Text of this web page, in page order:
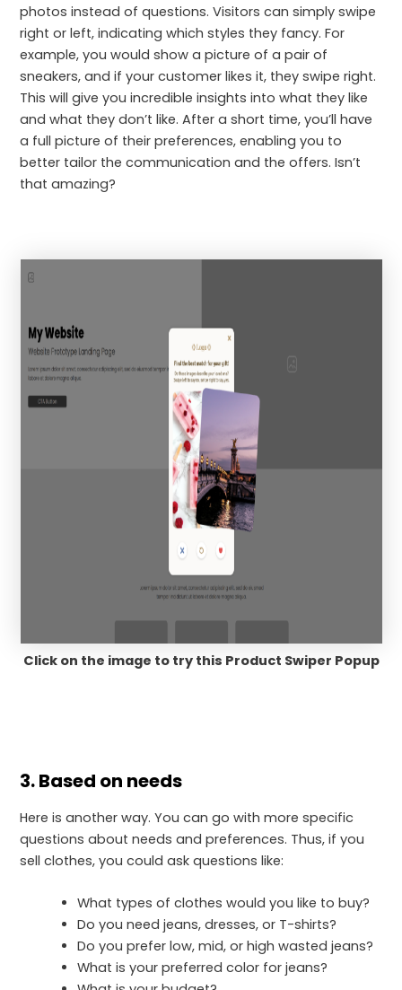
photos instead of questions. Visitors can simply swipe
right or left, indicating which styles they fancy. For
example, you would show a picture of a pair of
sneakers, and if your customer likes it, they swipe right.
This will give you incredible insights into what they like
and what they don’t like. After a short time, you’ll have
a full picture of their preferences, enabling you to
better tailor the communication and the offers. Isn’t
that amazing?
Click on the image to try this Product Swiper Popup
3. Based on needs
Here is another way. You can go with more specific
questions about needs and preferences. Thus, if you
sell clothes, you could ask questions like:
What types of clothes would you like to buy?
Do you need jeans, dresses, or T-shirts?
Do you prefer low, mid, or high wasted jeans?
What is your preferred color for jeans?